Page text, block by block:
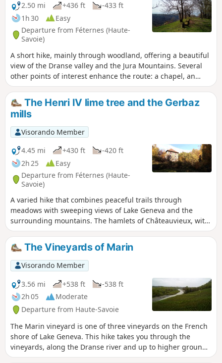
2.50 mi
+436 ft
-433 ft
1h 30
Easy
Departure from Féternes (Haute-
Savoie)
A short hike, mainly through woodland, offering a beautiful
view of the Dranse valley and the Jura Mountains. Several
other points of interest enhance the route: a chapel, an
imposing lime tree, the remains of a tuff quarry, a cup-
marked stone and a wayside shrine.
The Henri IV lime tree and the Gerbaz
mills
Visorando Member
4.45 mi
+430 ft
-420 ft
2h 25
Easy
Departure from Féternes (Haute-
Savoie)
A varied hike that combines peaceful trails through
meadows with sweeping views of Lake Geneva and the
surrounding mountains. The hamlets of Châteauvieux, with
its chapel and 400-year-old lime tree, and La Gerbaz, with
its mills dating back to the 16th-18th centuries, add a
wonderful touch of heritage.
The Vineyards of Marin
Visorando Member
3.56 mi
+538 ft
-538 ft
2h 05
Moderate
Departure from Haute-Savoie
The Marin vineyard is one of three vineyards on the French
shore of Lake Geneva. This hike takes you through the
vineyards, along the Dranse river and up to higher ground
to enjoy beautiful panoramic views of Lake Geneva.